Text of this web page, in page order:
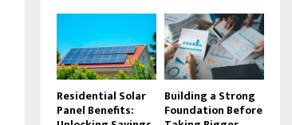
Residential Solar
Panel Benefits:
Building a Strong
Foundation Before